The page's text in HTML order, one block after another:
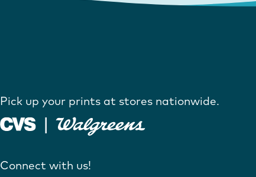
Pick up your prints at stores nationwide.
Connect with us!